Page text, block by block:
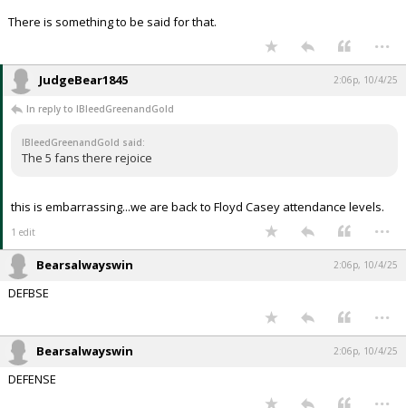
There is something to be said for that.
...
JudgeBear1845 2:06p, 10/4/25
In reply to IBleedGreenandGold
IBleedGreenandGold said:
The 5 fans there rejoice
this is embarrassing...we are back to Floyd Casey attendance levels.
1 edit ...
Bearsalwayswin 2:06p, 10/4/25
DEFBSE
...
Bearsalwayswin 2:06p, 10/4/25
DEFENSE
...